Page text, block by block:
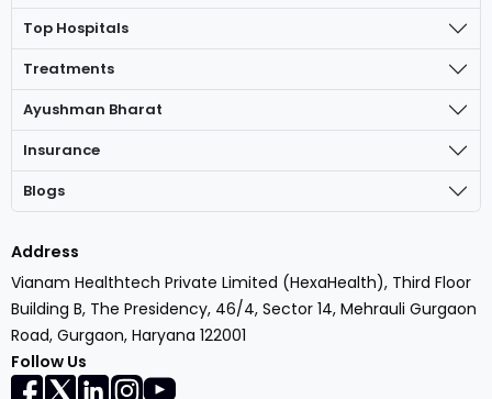
Top Hospitals
Treatments
Ayushman Bharat
Insurance
Blogs
Address
Vianam Healthtech Private Limited (HexaHealth), Third Floor
Building B, The Presidency, 46/4, Sector 14, Mehrauli Gurgaon
Road, Gurgaon, Haryana 122001
Follow Us